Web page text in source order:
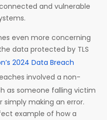
and vulnerable
even more concerning
data protected by TLS
2024 Data Breach
involved a non-
as someone falling victim
making an error.
example of how a